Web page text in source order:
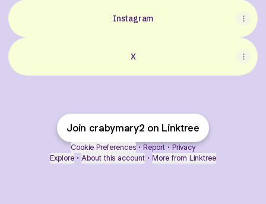
Instagram
X
Join crabymary2 on Linktree
Cookie Preferences • Report • Privacy
Explore • About this account • More from Linktree